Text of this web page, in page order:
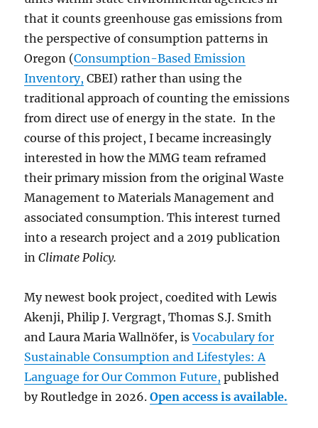
that it counts greenhouse gas emissions from
the perspective of consumption patterns in
Oregon (Consumption-Based Emission
Inventory, CBEI) rather than using the
traditional approach of counting the emissions
from direct use of energy in the state. In the
course of this project, I became increasingly
interested in how the MMG team reframed
their primary mission from the original Waste
Management to Materials Management and
associated consumption. This interest turned
into a research project and a 2019 publication
inClimate Policy.
My newest book project, coedited with Lewis
Akenji, Philip J. Vergragt, Thomas S.J. Smith
and Laura Maria Wallnöfer, isVocabulary for
Sustainable Consumption and Lifestyles: A
Language for Our Common Future, published
by Routledge in 2026.Open access is available.